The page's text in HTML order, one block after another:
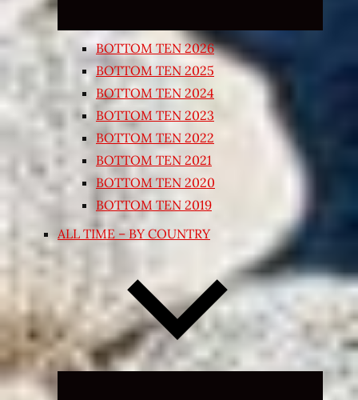
BOTTOM TEN 2026
BOTTOM TEN 2025
BOTTOM TEN 2024
BOTTOM TEN 2023
BOTTOM TEN 2022
BOTTOM TEN 2021
BOTTOM TEN 2020
BOTTOM TEN 2019
ALL TIME – BY COUNTRY
Expand